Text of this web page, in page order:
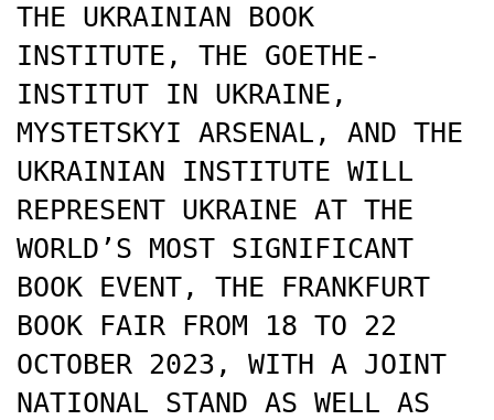
THE UKRAINIAN BOOK
INSTITUTE, THE GOETHE-
INSTITUT IN UKRAINE,
MYSTETSKYI ARSENAL, AND THE
UKRAINIAN INSTITUTE WILL
REPRESENT UKRAINE AT THE
WORLD’S MOST SIGNIFICANT
BOOK EVENT, THE FRANKFURT
BOOK FAIR FROM 18 TO 22
OCTOBER 2023, WITH A JOINT
NATIONAL STAND AS WELL AS